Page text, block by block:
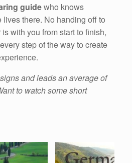
guidewho knows
there. No handing off to
with you from start to finish,
step of the way to create
and leads an average of
to watch some short